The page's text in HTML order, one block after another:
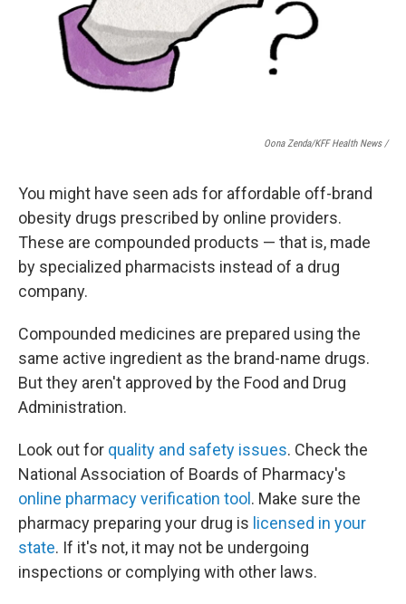
Oona Zenda/KFF Health News /
You might have seen ads for affordable off-brand
obesity drugs prescribed by online providers.
These are compounded products — that is, made
by specialized pharmacists instead of a drug
company.
Compounded medicines are prepared using the
same active ingredient as the brand-name drugs.
But they aren't approved by the Food and Drug
Administration.
Look out for quality and safety issues. Check the
National Association of Boards of Pharmacy's
online pharmacy verification tool . Make sure the
pharmacy preparing your drug is licensed in your
state. If it's not, it may not be undergoing
inspections or complying with other laws.